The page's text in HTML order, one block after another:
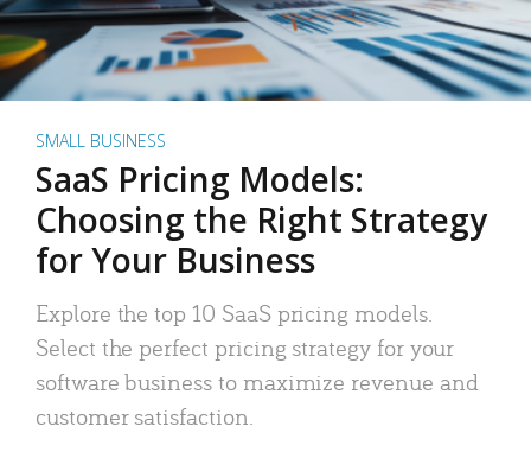
SMALL BUSINESS
SaaS Pricing Models:
Choosing the Right Strategy
for Your Business
Explore the top 10 SaaS pricing models.
Select the perfect pricing strategy for your
software business to maximize revenue and
customer satisfaction.